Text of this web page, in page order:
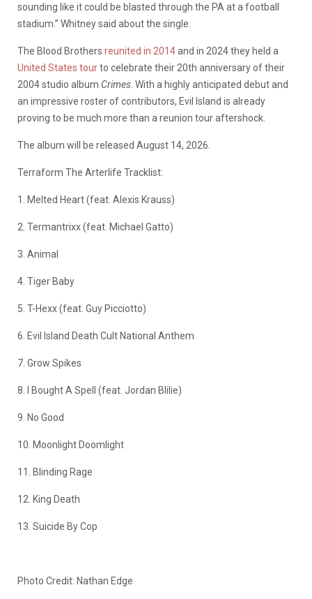
sounding like it could be blasted through the PA at a football
stadium.” Whitney said about the single.
The Blood Brothers reunited in 2014and in 2024 they held a
United States tourto celebrate their 20th anniversary of their
2004 studio album Crimes. With a highly anticipated debut and
an impressive roster of contributors, Evil Island is already
proving to be much more than a reunion tour aftershock.
The album will be released August 14, 2026.
Terraform The Arterlife Tracklist:
1. Melted Heart (feat. Alexis Krauss)
2. Termantrixx (feat. Michael Gatto)
3. Animal
4. Tiger Baby
5. T-Hexx (feat. Guy Picciotto)
6. Evil Island Death Cult National Anthem
7. Grow Spikes
8. I Bought A Spell (feat. Jordan Blilie)
9. No Good
10. Moonlight Doomlight
11. Blinding Rage
12. King Death
13. Suicide By Cop
Photo Credit: Nathan Edge